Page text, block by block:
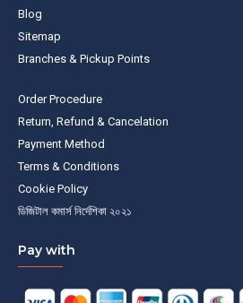
Blog
Sitemap
Branches & Pickup Points
Order Procedure
Return, Refund & Cancelation
Payment Method
Terms & Conditions
Cookie Policy
ডিজিটাল কমার্স নির্দেশিকা ২০২১
Pay with